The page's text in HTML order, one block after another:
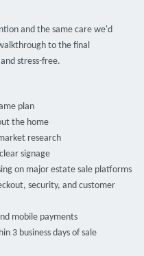
and the same care we'd
to the final
stress-free.
plan
the home
research
signage
on major estate sale platforms
security, and customer
mobile payments
3 business days of sale